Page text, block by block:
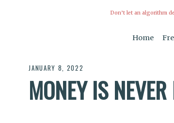
Don’t let an algorithm
Home
JANUARY 8, 2022
MONEY IS